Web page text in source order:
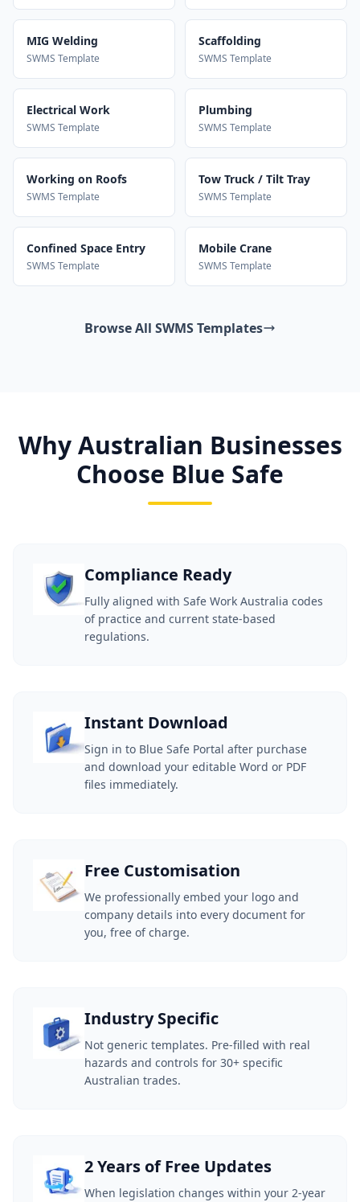
MIG Welding
SWMS Template
Scaffolding
SWMS Template
Electrical Work
SWMS Template
Plumbing
SWMS Template
Working on Roofs
SWMS Template
Tow Truck / Tilt Tray
SWMS Template
Confined Space Entry
SWMS Template
Mobile Crane
SWMS Template
Browse All SWMS Templates
Why Australian Businesses
Choose Blue Safe
Compliance Ready
Fully aligned with Safe Work Australia codes
of practice and current state-based
regulations.
Instant Download
Sign in to Blue Safe Portal after purchase
and download your editable Word or PDF
files immediately.
Free Customisation
We professionally embed your logo and
company details into every document for
you, free of charge.
Industry Specific
Not generic templates. Pre-filled with real
hazards and controls for 30+ specific
Australian trades.
2 Years of Free Updates
When legislation changes within your 2-year